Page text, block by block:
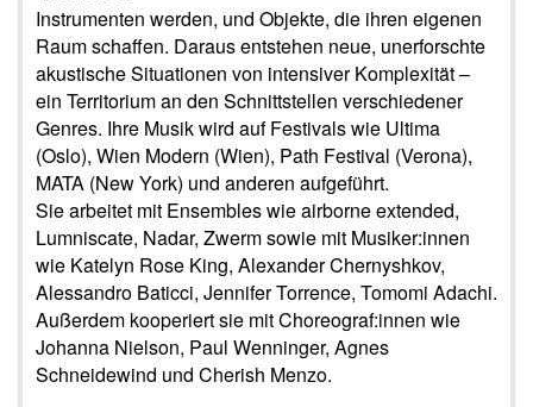
Instrumenten werden, und Objekte, die ihren eigenen
Raum schaffen. Daraus entstehen neue, unerforschte
akustische Situationen von intensiver Komplexität –
ein Territorium an den Schnittstellen verschiedener
Genres. Ihre Musik wird auf Festivals wie Ultima
(Oslo), Wien Modern (Wien), Path Festival (Verona),
MATA (New York) und anderen aufgeführt.
Sie arbeitet mit Ensembles wie airborne extended,
Lumniscate, Nadar, Zwerm sowie mit Musiker:innen
wie Katelyn Rose King, Alexander Chernyshkov,
Alessandro Baticci, Jennifer Torrence, Tomomi Adachi.
Außerdem kooperiert sie mit Choreograf:innen wie
Johanna Nielson, Paul Wenninger, Agnes
Schneidewind und Cherish Menzo.